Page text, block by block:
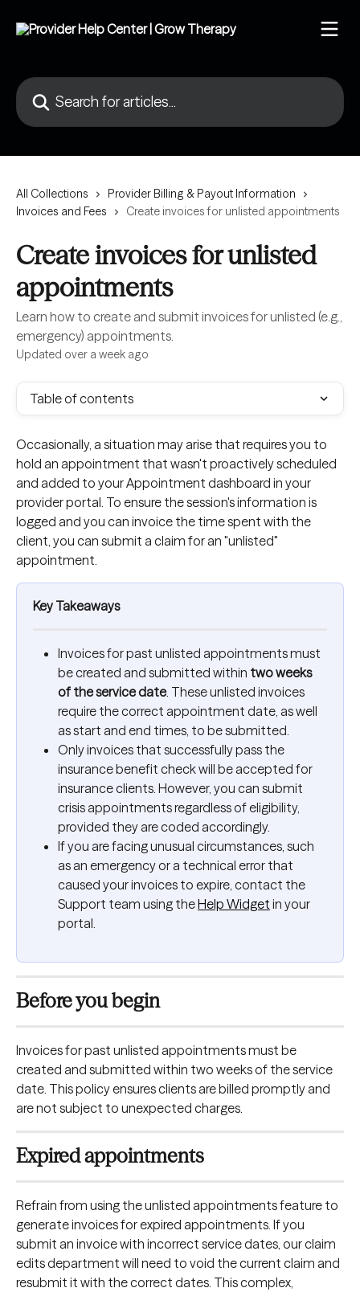
Search for articles...
All Collections
Provider Billing & Payout Information
Invoices and Fees
Create invoices for unlisted appointments
Create invoices for unlisted
appointments
Learn how to create and submit invoices for unlisted (e.g.,
emergency) appointments.
Updated over a week ago
Table of contents
Occasionally, a situation may arise that requires you to
hold an appointment that wasn't proactively scheduled
and added to your Appointment dashboard in your
provider portal. To ensure the session's information is
logged and you can invoice the time spent with the
client, you can submit a claim for an "unlisted"
appointment.
Key Takeaways
Invoices for past unlisted appointments must
be created and submitted within two weeks
of the service date. These unlisted invoices
require the correct appointment date, as well
as start and end times, to be submitted.
Only invoices that successfully pass the
insurance benefit check will be accepted for
insurance clients. However, you can submit
crisis appointments regardless of eligibility,
provided they are coded accordingly.
If you are facing unusual circumstances, such
as an emergency or a technical error that
caused your invoices to expire, contact the
Support team using the Help Widget in your
portal.
Before you begin
Invoices for past unlisted appointments must be
created and submitted within two weeks of the service
date. This policy ensures clients are billed promptly and
are not subject to unexpected charges.
Expired appointments
Refrain from using the unlisted appointments feature to
generate invoices for expired appointments. If you
submit an invoice with incorrect service dates, our claim
edits department will need to void the current claim and
resubmit it with the correct dates. This complex,